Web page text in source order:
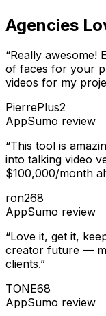
Agencies
“Really awesome!
of faces for your
videos for my
PierrePlus2
AppSumo review
“This tool is
into talking video
$100,000/month
ron268
AppSumo review
“Love it, get it,
creator future —
clients.”
TONE68
AppSumo review